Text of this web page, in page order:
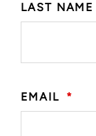
LAST NAME
EMAIL *